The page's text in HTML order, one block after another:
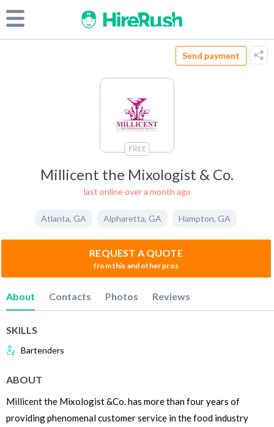
Send payment
FREE
Millicent the Mixologist & Co.
last online over a month ago
Atlanta, GA Alpharetta, GA Hampton, GA
REQUEST A QUOTE
from this and other pros
About Contacts Photos Reviews
SKILLS
Bartenders
ABOUT
Millicent the Mixologist &Co. has more than four years of
providing phenomenal customer service in the food industry